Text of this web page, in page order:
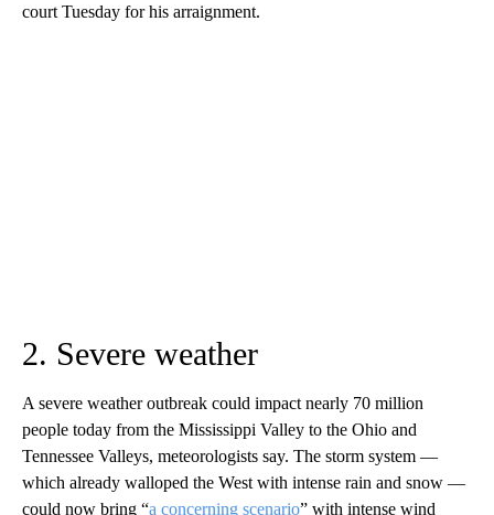
court Tuesday for his arraignment.
2. Severe weather
A severe weather outbreak could impact nearly 70 million
people today from the Mississippi Valley to the Ohio and
Tennessee Valleys, meteorologists say. The storm system —
which already walloped the West with intense rain and snow —
could now bring “a concerning scenario” with intense wind